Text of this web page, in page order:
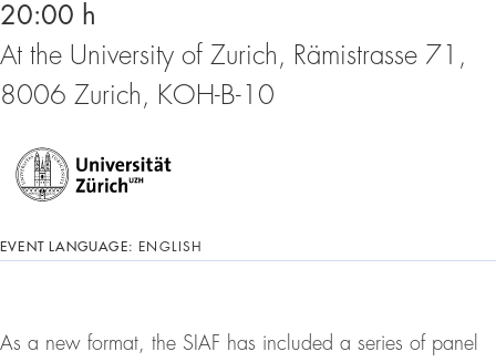
20:00 h
At the University of Zurich, Rämistrasse 71,
8006 Zurich, KOH-B-10
EVENT LANGUAGE: ENGLISH
As a new format, the SIAF has included a series of panel